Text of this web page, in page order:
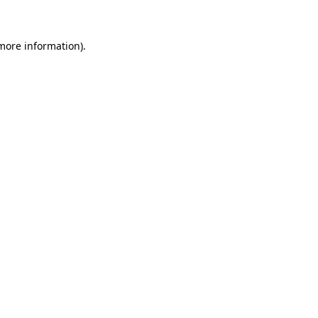
information).